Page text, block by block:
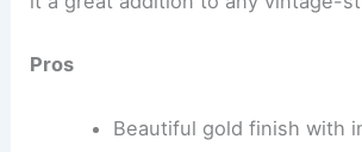
Pros
Beautiful gold finish with